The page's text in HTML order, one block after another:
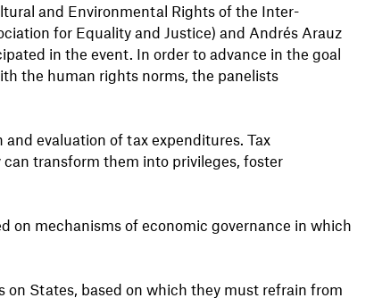
and Environmental Rights of the Inter-
for Equality and Justice) and Andrés Arauz
in the event. In order to advance in the goal
the human rights norms, the panelists
evaluation of tax expenditures. Tax
transform them into privileges, foster
on mechanisms of economic governance in which
States, based on which they must refrain from